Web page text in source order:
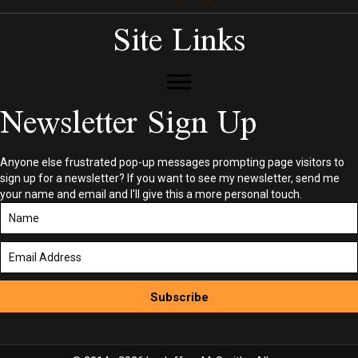
Site Links
Newsletter Sign Up
Anyone else frustrated pop-up messages prompting page visitors to
sign up for a newsletter? If you want to see my newsletter, send me
your name and email and I'll give this a more personal touch.
Subscribe